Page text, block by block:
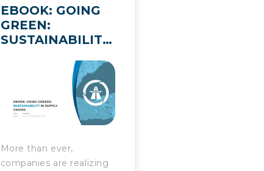
EBOOK: GOING
GREEN:
SUSTAINABILITY
More than ever,
companies are realizing